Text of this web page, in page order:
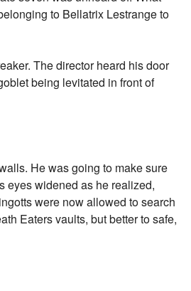
to Bellatrix Lestrange to
The director heard his door
being levitated in front of
He was going to make sure
eyes widened as he realized,
were now allowed to search
Eaters vaults, but better to safe,